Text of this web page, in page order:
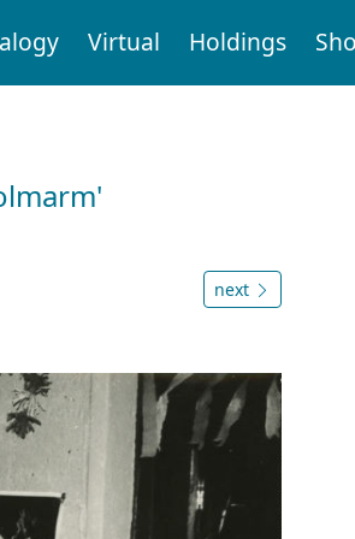
Virtual Holdings
next